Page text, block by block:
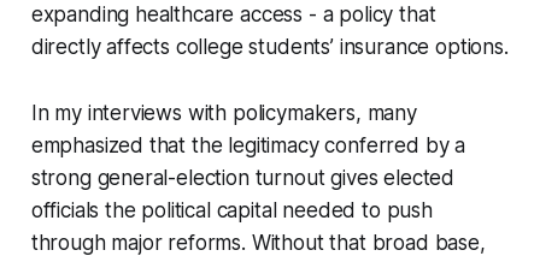
expanding healthcare access - a policy that
directly affects college students’ insurance options.
In my interviews with policymakers, many
emphasized that the legitimacy conferred by a
strong general-election turnout gives elected
officials the political capital needed to push
through major reforms. Without that broad base,